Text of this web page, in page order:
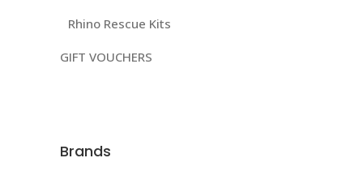
Rhino Rescue Kits
GIFT VOUCHERS
Brands